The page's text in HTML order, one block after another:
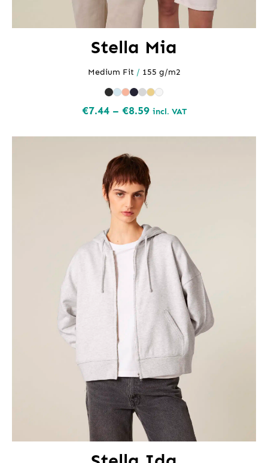
Stella Mia
Medium Fit / 155 g/m2
€7.44 – €8.59Price
€8.59
incl. VAT